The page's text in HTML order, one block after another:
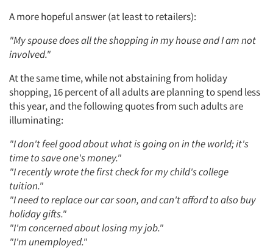
A more hopeful answer (at least to retailers):
"My spouse does all the shopping in my house and I am not
involved."
At the same time, while not abstaining from holiday
shopping, 16 percent of all adults are planning to spend less
this year, and the following quotes from such adults are
illuminating:
"I don't feel good about what is going on in the world; it's
time to save one's money."
"I recently wrote the first check for my child's college
tuition."
"I need to replace our car soon, and can't afford to also buy
holiday gifts."
"I'm concerned about losing my job."
"I'm unemployed."